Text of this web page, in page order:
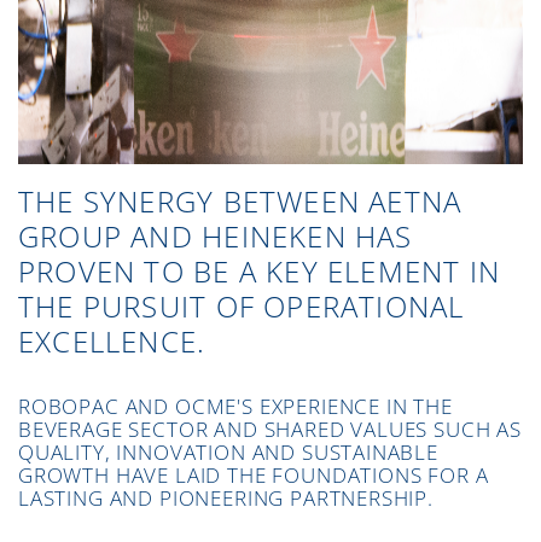
THE SYNERGY BETWEEN AETNA
GROUP AND HEINEKEN HAS
PROVEN TO BE A KEY ELEMENT IN
THE PURSUIT OF OPERATIONAL
EXCELLENCE.
ROBOPAC AND OCME'S EXPERIENCE IN THE
BEVERAGE SECTOR AND SHARED VALUES SUCH AS
QUALITY, INNOVATION AND SUSTAINABLE
GROWTH HAVE LAID THE FOUNDATIONS FOR A
LASTING AND PIONEERING PARTNERSHIP.